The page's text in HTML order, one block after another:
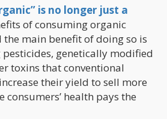
is no longer just a
of consuming organic
main benefit of doing so is
genetically modified
toxins that conventional
their yield to sell more
consumers’ health pays the